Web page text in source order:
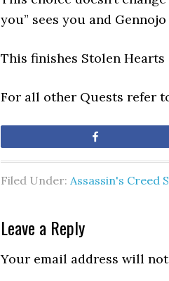
you” sees you and
This finishes Stolen Hearts
For all other Quests refer
Filed Under: Assassin's Creed
Leave a Reply
Your email address will